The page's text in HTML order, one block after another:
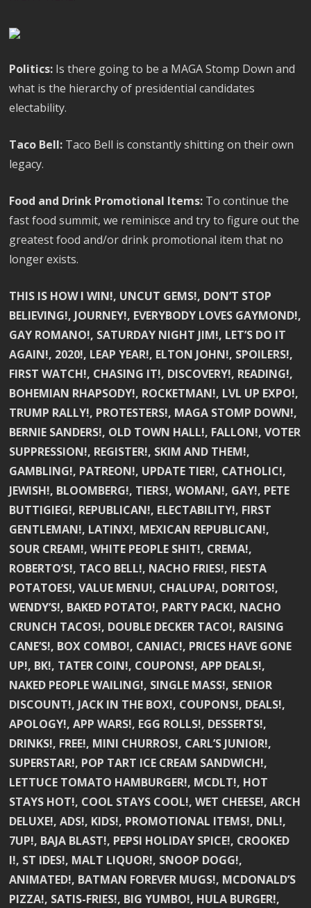
Politics: Is there going to be a MAGA Stomp Down and
what is the hierarchy of presidential candidates
electability.
Taco Bell: Taco Bell is constantly shitting on their own
legacy.
Food and Drink Promotional Items: To continue the
fast food summit, we reminisce and try to figure out the
greatest food and/or drink promotional item that no
longer exists.
THIS IS HOW I WIN!, UNCUT GEMS!, DON’T STOP
BELIEVING!, JOURNEY!, EVERYBODY LOVES GAYMOND!,
GAY ROMANO!, SATURDAY NIGHT JIM!, LET’S DO IT
AGAIN!, 2020!, LEAP YEAR!, ELTON JOHN!, SPOILERS!,
FIRST WATCH!, CHASING IT!, DISCOVERY!, READING!,
BOHEMIAN RHAPSODY!, ROCKETMAN!, LVL UP EXPO!,
TRUMP RALLY!, PROTESTERS!, MAGA STOMP DOWN!,
BERNIE SANDERS!, OLD TOWN HALL!, FALLON!, VOTER
SUPPRESSION!, REGISTER!, SKIM AND THEM!,
GAMBLING!, PATREON!, UPDATE TIER!, CATHOLIC!,
JEWISH!, BLOOMBERG!, TIERS!, WOMAN!, GAY!, PETE
BUTTIGIEG!, REPUBLICAN!, ELECTABILITY!, FIRST
GENTLEMAN!, LATINX!, MEXICAN REPUBLICAN!,
SOUR CREAM!, WHITE PEOPLE SHIT!, CREMA!,
ROBERTO’S!, TACO BELL!, NACHO FRIES!, FIESTA
POTATOES!, VALUE MENU!, CHALUPA!, DORITOS!,
WENDY’S!, BAKED POTATO!, PARTY PACK!, NACHO
CRUNCH TACOS!, DOUBLE DECKER TACO!, RAISING
CANE’S!, BOX COMBO!, CANIAC!, PRICES HAVE GONE
UP!, BK!, TATER COIN!, COUPONS!, APP DEALS!,
NAKED PEOPLE WAILING!, SINGLE MASS!, SENIOR
DISCOUNT!, JACK IN THE BOX!, COUPONS!, DEALS!,
APOLOGY!, APP WARS!, EGG ROLLS!, DESSERTS!,
DRINKS!, FREE!, MINI CHURROS!, CARL’S JUNIOR!,
SUPERSTAR!, POP TART ICE CREAM SANDWICH!,
LETTUCE TOMATO HAMBURGER!, MCDLT!, HOT
STAYS HOT!, COOL STAYS COOL!, WET CHEESE!, ARCH
DELUXE!, ADS!, KIDS!, PROMOTIONAL ITEMS!, DNL!,
7UP!, BAJA BLAST!, PEPSI HOLIDAY SPICE!, CROOKED
I!, ST IDES!, MALT LIQUOR!, SNOOP DOGG!,
ANIMATED!, BATMAN FOREVER MUGS!, MCDONALD’S
PIZZA!, SATIS-FRIES!, BIG YUMBO!, HULA BURGER!,